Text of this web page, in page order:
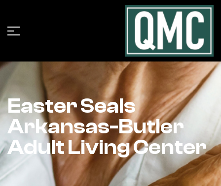
Easter Seals
Arkansas-Butler
Adult Living Center